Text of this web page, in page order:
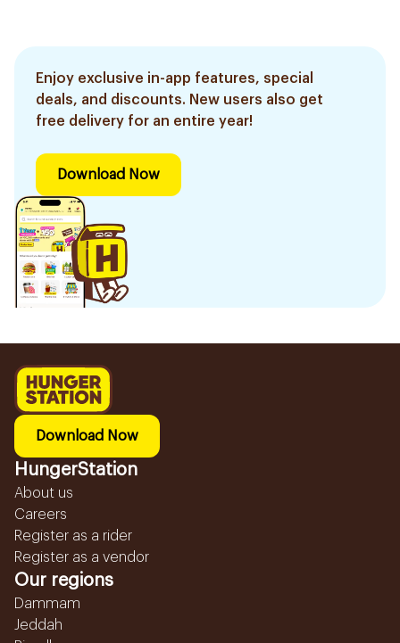
Enjoy exclusive in-app features, special
deals, and discounts. New users also get
free delivery for an entire year!
Download Now
Download Now
HungerStation
About us
Careers
Register as a rider
Register as a vendor
Our regions
Dammam
Jeddah